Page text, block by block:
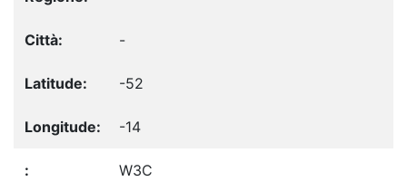
-
-52
-14
W3C